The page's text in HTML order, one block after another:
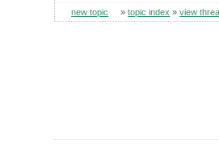
new topic »topic index »view